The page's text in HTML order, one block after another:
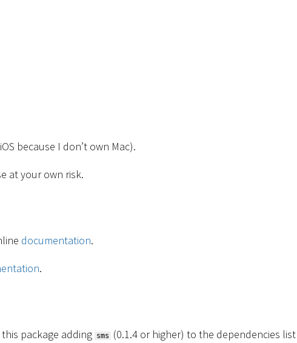
because I don’t own Mac).
at your own risk.
documentation.
.
package adding sms
(0.1.4 or higher) to the dependencies